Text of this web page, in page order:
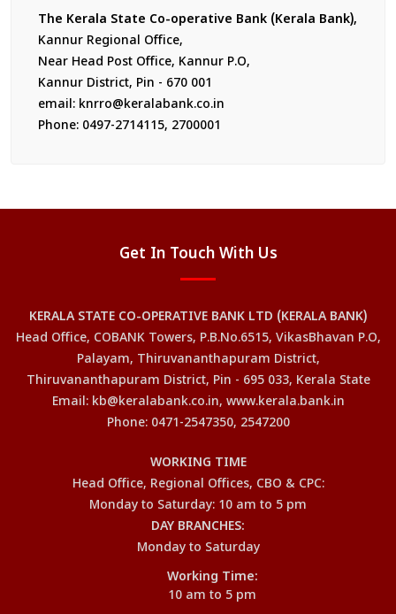
The Kerala State Co-operative Bank (Kerala Bank),
Kannur Regional Office,
Near Head Post Office, Kannur P.O,
Kannur District, Pin - 670 001
email: knrro@keralabank.co.in
Phone: 0497-2714115, 2700001
Get In Touch With Us
KERALA STATE CO-OPERATIVE BANK LTD (KERALA BANK)
Head Office, COBANK Towers, P.B.No.6515, VikasBhavan P.O,
Palayam, Thiruvananthapuram District,
Thiruvananthapuram District, Pin - 695 033, Kerala State
Email: kb@keralabank.co.in, www.kerala.bank.in
Phone: 0471-2547350, 2547200
WORKING TIME
Head Office, Regional Offices, CBO & CPC:
Monday to Saturday: 10 am to 5 pm
DAY BRANCHES:
Monday to Saturday
Working Time:
10 am to 5 pm